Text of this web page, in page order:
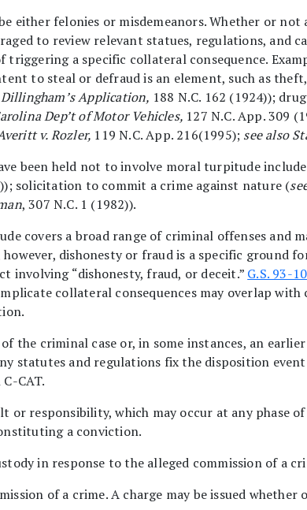
either felonies or misdemeanors. Whether or
to review relevant statues, regulations,
a specific collateral consequence.
to steal or defraud is an element, such as
Application, 188 N.C. 162 (1924));
Dep’t of Motor Vehicles, 127 N.C. App. 309
v. Rozler, 119 N.C. App. 216(1995); see also
been held not to involve moral turpitude
solicitation to commit a crime against nature (
, 307 N.C. 1 (1982)).
covers a broad range of criminal offenses and
dishonesty or fraud is a specific ground
involving “dishonesty, fraud, or deceit.” G.S. 93-10
collateral consequences may overlap
the criminal case or, in some instances, an
statutes and regulations fix the disposition
CAT.
or responsibility, which may occur at any phase
a conviction.
in response to the alleged commission of a
of a crime. A charge may be issued